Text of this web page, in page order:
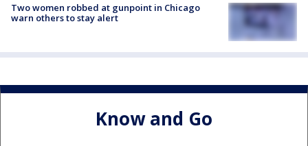
Two women robbed at gunpoint in Chicago
warn others to stay alert
Know and Go